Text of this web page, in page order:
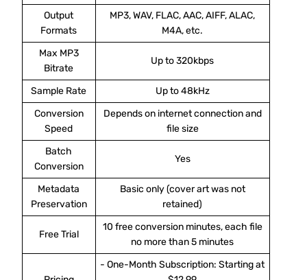
Output
Formats
MP3, WAV, FLAC, AAC, AIFF, ALAC,
M4A, etc.
Max MP3
Bitrate
Up to 320kbps
Sample Rate
Up to 48kHz
Conversion
Speed
Depends on internet connection and
file size
Batch
Conversion
Yes
Metadata
Preservation
Basic only (cover art was not
retained)
Free Trial
10 free conversion minutes, each file
no more than 5 minutes
- One-Month Subscription: Starting at